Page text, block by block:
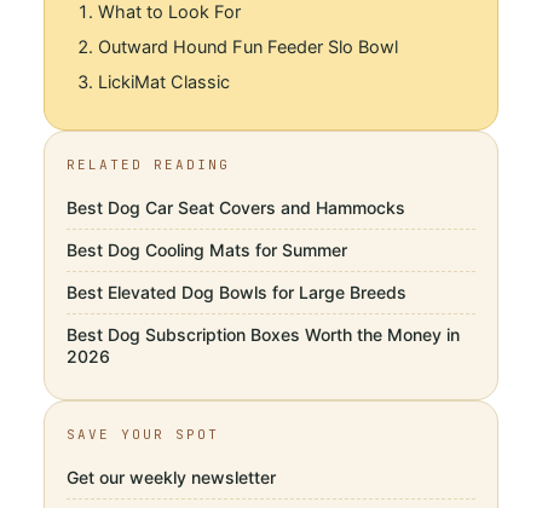
What to Look For
Outward Hound Fun Feeder Slo Bowl
LickiMat Classic
RELATED READING
Best Dog Car Seat Covers and Hammocks
Best Dog Cooling Mats for Summer
Best Elevated Dog Bowls for Large Breeds
Best Dog Subscription Boxes Worth the Money in
2026
SAVE YOUR SPOT
Get our weekly newsletter